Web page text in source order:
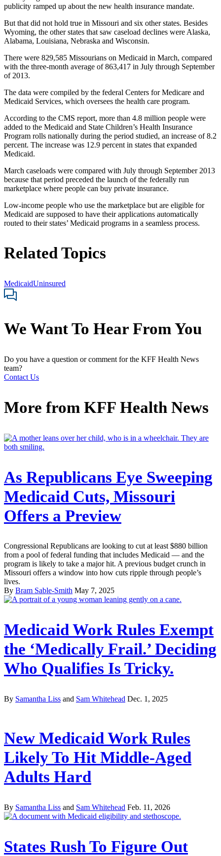
publicity ramped up about the new health insurance mandate.
But that did not hold true in Missouri and six other states. Besides
Wyoming, the other states that saw caseload declines were Alaska,
Alabama, Louisiana, Nebraska and Wisconsin.
There were 829,585 Missourians on Medicaid in March, compared
with the three-month average of 863,417 in July through September
of 2013.
The data were compiled by the federal Centers for Medicare and
Medicaid Services, which oversees the health care program.
According to the CMS report, more than 4.8 million people were
added to the Medicaid and State Children’s Health Insurance
Program rolls nationally during the period studied, an increase of 8.2
percent. The increase was 12.9 percent in states that expanded
Medicaid.
March caseloads were compared with July through September 2013
because that period preceded the launch of the federally run
marketplace where people can buy private insurance.
Low-income people who use the marketplace but are eligible for
Medicaid are supposed to have their applications automatically
routed to their states’ Medicaid programs in a seamless process.
Related Topics
MedicaidUninsured
We Want To Hear From You
Do you have a question or comment for the KFF Health News
team?
Contact Us
More from KFF Health News
As Republicans Eye Sweeping
Medicaid Cuts, Missouri
Offers a Preview
Congressional Republicans are looking to cut at least $880 billion
from a pool of federal funding that includes Medicaid — and the
program is likely to take a major hit. A previous budget crunch in
Missouri offers a window into how cuts ripple through people’s
lives.
By Bram Sable-Smith May 7, 2025
Medicaid Work Rules Exempt
the ‘Medically Frail.’ Deciding
Who Qualifies Is Tricky.
By Samantha Liss and Sam Whitehead Dec. 1, 2025
New Medicaid Work Rules
Likely To Hit Middle-Aged
Adults Hard
By Samantha Liss and Sam Whitehead Feb. 11, 2026
States Rush To Figure Out